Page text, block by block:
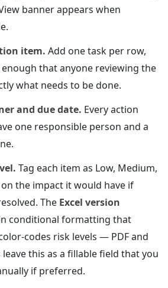
banner appears when
item. Add one task per row,
that anyone reviewing the
what needs to be done.
and due date. Every action
one responsible person and a
Tag each item as Low, Medium,
the impact it would have if
The Excel version
conditional formatting that
codes risk levels — PDF and
this as a fillable field that you
if preferred.